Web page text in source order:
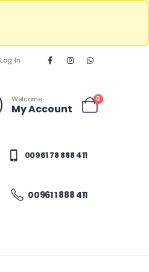
Log In
Welcome
My Account
0
00961 78 888 411
00961 1 888 411